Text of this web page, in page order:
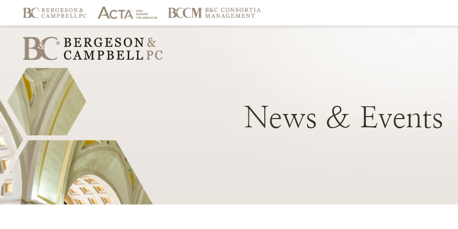
News & Events